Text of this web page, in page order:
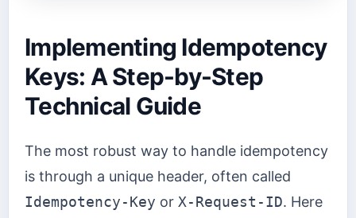
Implementing Idempotency
Keys: A Step-by-Step
Technical Guide
The most robust way to handle idempotency
is through a unique header, often called
Idempotency-Key or X-Request-ID. Here